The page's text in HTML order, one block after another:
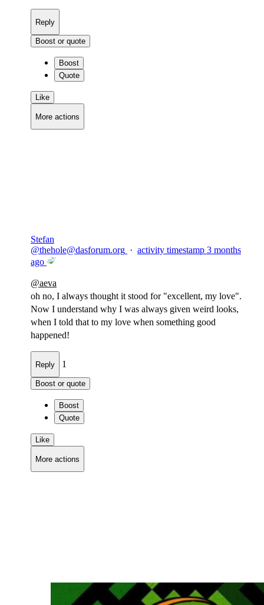
Reply
Boost or quote
Boost
Quote
Like
More actions
Stefan
@thehole@dasforum.org · activity timestamp 3 months
ago
@aeva
oh no, I always thought it stood for "excellent, my love".
Now I understand why I was always given weird looks,
when I told that to my love when something good
happened!
Reply 1
Boost or quote
Boost
Quote
Like
More actions